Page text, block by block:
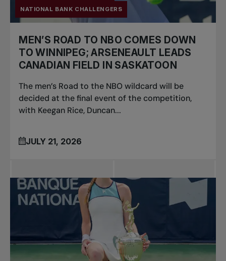
NATIONAL BANK CHALLENGERS
MEN’S ROAD TO NBO COMES DOWN
TO WINNIPEG; ARSENEAULT LEADS
CANADIAN FIELD IN SASKATOON
The men’s Road to the NBO wildcard will be
decided at the final event of the competition,
with Keegan Rice, Duncan...
JULY 21, 2026